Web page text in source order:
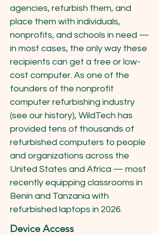
agencies, refurbish them, and
place them with individuals,
nonprofits, and schools in need —
in most cases, the only way these
recipients can get a free or low-
cost computer. As one of the
founders of the nonprofit
computer refurbishing industry
(see our history), WildTech has
provided tens of thousands of
refurbished computers to people
and organizations across the
United States and Africa — most
recently equipping classrooms in
Benin and Tanzania with
refurbished laptops in 2026.
Device Access